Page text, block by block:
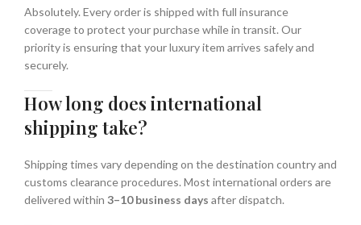
Absolutely. Every order is shipped with full insurance
coverage to protect your purchase while in transit. Our
priority is ensuring that your luxury item arrives safely and
securely.
How long does international
shipping take?
Shipping times vary depending on the destination country and
customs clearance procedures. Most international orders are
delivered within 3–10 business days after dispatch.